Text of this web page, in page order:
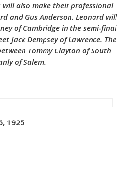
also make their professional
and Gus Anderson. Leonard will
of Cambridge in the semi-final
Jack Dempsey of Lawrence. The
Tommy Clayton of South
of Salem.
1925